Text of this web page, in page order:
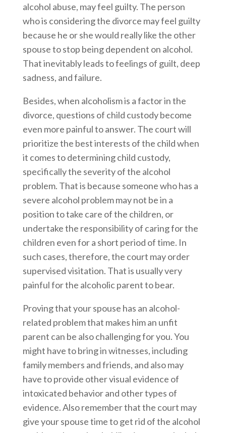
alcohol abuse, may feel guilty. The person
who is considering the divorce may feel guilty
because he or she would really like the other
spouse to stop being dependent on alcohol.
That inevitably leads to feelings of guilt, deep
sadness, and failure.
Besides, when alcoholism is a factor in the
divorce, questions of child custody become
even more painful to answer. The court will
prioritize the best interests of the child when
it comes to determining child custody,
specifically the severity of the alcohol
problem. That is because someone who has a
severe alcohol problem may not be in a
position to take care of the children, or
undertake the responsibility of caring for the
children even for a short period of time. In
such cases, therefore, the court may order
supervised visitation. That is usually very
painful for the alcoholic parent to bear.
Proving that your spouse has an alcohol-
related problem that makes him an unfit
parent can be also challenging for you. You
might have to bring in witnesses, including
family members and friends, and also may
have to provide other visual evidence of
intoxicated behavior and other types of
evidence. Also remember that the court may
give your spouse time to get rid of the alcohol